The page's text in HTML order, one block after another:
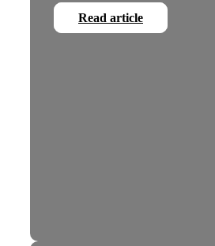
Read article